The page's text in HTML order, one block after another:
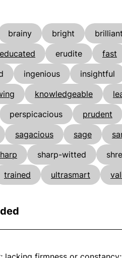
brainy bright brilliant
educated erudite fast
ingenious insightful
knowledgeable
perspicacious prudent
sagacious sage
sharp-witted
trained ultrasmart